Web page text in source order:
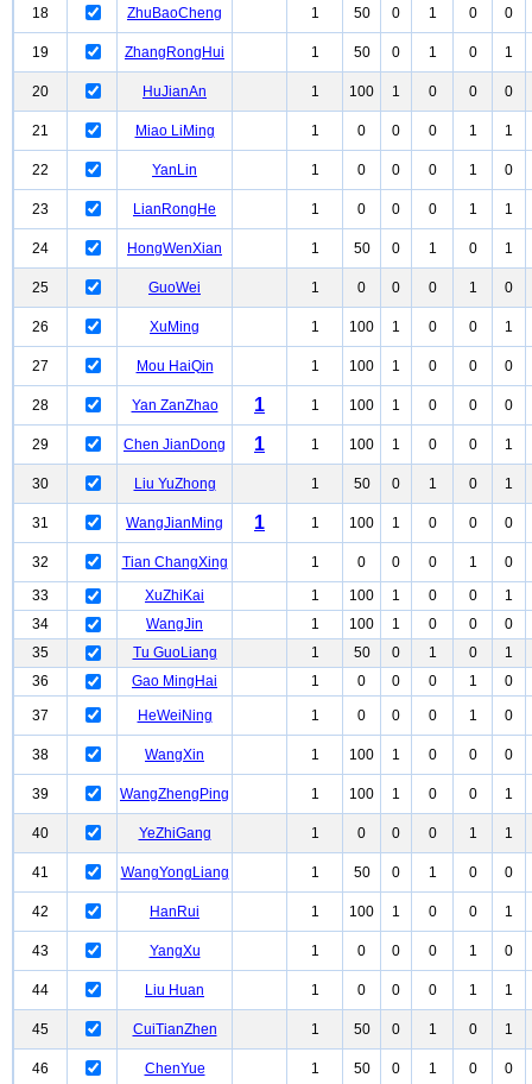
18 ZhuBaoCheng 1 50 0 1 0 0
19 ZhangRongHui 1 50 0 1 0 1
20 HuJianAn 1 100 1 0 0 0
21 Miao LiMing 1 0 0 0 1 1
22 YanLin 1 0 0 0 1 0
23 LianRongHe 1 0 0 0 1 1
24 HongWenXian 1 50 0 1 0 1
25 GuoWei 1 0 0 0 1 0
26 XuMing 1 100 1 0 0 1
27 Mou HaiQin 1 100 1 0 0 0
28 Yan ZanZhao 1 1 100 1 0 0 0
29 Chen JianDong 1 1 100 1 0 0 1
30 Liu YuZhong 1 50 0 1 0 1
31 WangJianMing 1 1 100 1 0 0 0
32 Tian ChangXing 1 0 0 0 1
0
33
XuZhiKai 1 100 1 0 0
1
34
WangJin 1 100 1 0 0
0
35
Tu GuoLiang 1 50 0 1 0
1
36
Gao MingHai 1 0 0 0 1 0
37 HeWeiNing 1 0 0 0 1 0
38 WangXin 1 100 1 0 0 0
39 WangZhengPing 1 100 1 0 0 1
40 YeZhiGang 1 0 0 0 1 1
41 WangYongLiang 1 50 0 1 0 0
42 HanRui 1 100 1 0 0 1
43 YangXu 1 0 0 0 1 0
44 Liu Huan 1 0 0 0 1 1
45 CuiTianZhen 1 50 0 1 0 1
46 ChenYue 1 50 0 1 0 0